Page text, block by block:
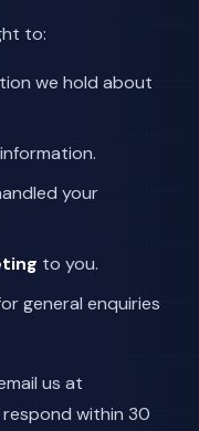
to:
we hold about
your
to you.
general enquiries
us at
respond within 30